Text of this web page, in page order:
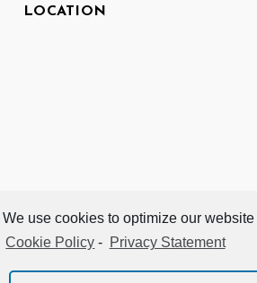
We use cookies to optimize our
Cookie Policy - Privacy Statement
LOCATION